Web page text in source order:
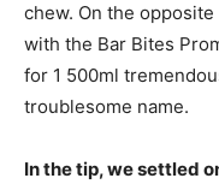
chew. On the
with the Bar Bites
for 1 500ml
troublesome name.
In the tip, we settled